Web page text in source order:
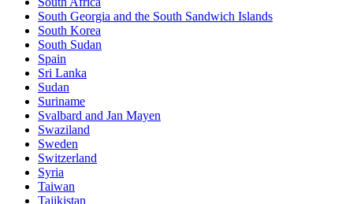
South Georgia and the South Sandwich Islands
South Korea
South Sudan
Spain
Sri Lanka
Sudan
Suriname
Svalbard and Jan Mayen
Swaziland
Sweden
Switzerland
Syria
Taiwan
Tajikistan